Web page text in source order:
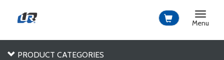
Toggle
Menu
PRODUCT CATEGORIES